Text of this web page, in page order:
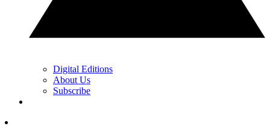
Digital Editions
About Us
Subscribe